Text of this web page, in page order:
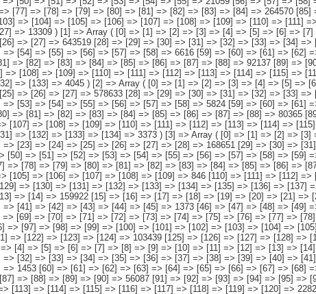
=> [117] => 907208 [118] => [119] => [120] => [121] => [122] => [123] => [124] => [125] => [126] => [127] => [128] => [129] => [130] => [131] => [132] => [133] => 4045 ) [2] => Array ( [0] => [1] => [2] => [3] => [4] => [5] => [6] => [7] => [8] => [9] => [10] => [11] => [12] => [13] => 1507115 [14] => [15] => [16] => [17] => [18] => [19] => [20] => [21] => [22] => [23] => [24] => [25] => [26] => [27] => 578633 [28] => [29] => [30] => [31] => [32] => [33] => [34] => [35] => [36] => [37] => [38] => [39] => [40] => [41] => [42] => 33602 [43] => [44] => [45] => [46] => [47] => [48] => [49] => [50] => [51] => [52] => [53] => [54] => [55] => [56] => [57] => [58] => 5824 [59] => [60] => [61] => [62] => [63] => [64] => [65] => [66] => [67] => [68] => [69] => [70] => [71] => [72] => [73] => 14276 [74] => [75] => [76] => [77] => [78] => [79] => [80] => [81] => [82] => [83] => [84] => [85] => [86] => [87] => [88] => 80365 [89] => [90] => [91] => [92] => [93] => [94] => [95] => [96] => [97] => [98] => [99] => [100] => [101] => [102] => [103] => [104] => 9630 [105] => [106] => [107] => [108] => [109] => [110] => [111] => [112]